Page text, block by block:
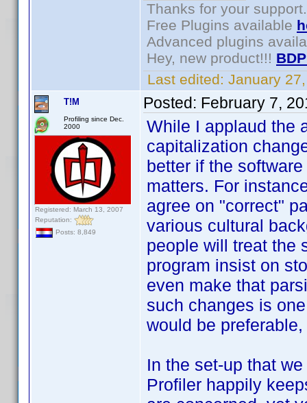
Thanks for your support.
Free Plugins available
Advanced plugins
Hey, new product!!!
Last edited: January
T!M
Profiling since Dec.
2000
Registered: March 13, 2007
Reputation:
Posts: 8,849
Posted: February 7,
While I applaud the
capitalization
better if the
matters. For
agree on "correct"
various cultural
people will treat the
program insist on
even make that
such changes is
would be
In the set-up that
Profiler happily